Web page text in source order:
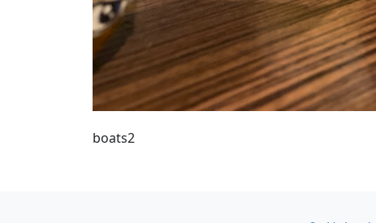
boats2